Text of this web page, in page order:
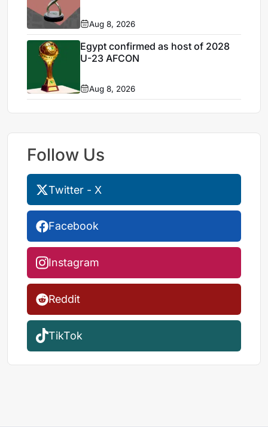
Aug 8, 2026
Egypt confirmed as host of 2028
U-23 AFCON
Aug 8, 2026
Follow Us
Twitter - X
Facebook
Instagram
Reddit
TikTok